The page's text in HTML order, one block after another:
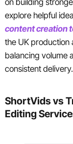
explore helpful
content creation
the UK production
balancing volume
consistent delivery.
ShortVids vs
Editing